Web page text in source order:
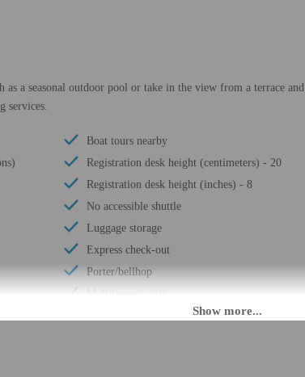
as a seasonal outdoor pool or take in the view from a terrace
services.
Boat tours nearby
Registration desk height (centimeters) - 20
Registration desk height (inches) - 8
No accessible shuttle
Luggage storage
Express check-out
Porter/bellhop
Multilingual staff
Front desk (limited hours)